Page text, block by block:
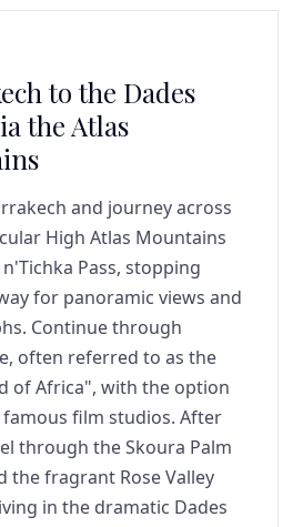
to the Dades
the Atlas
and journey across
High Atlas Mountains
Pass, stopping
for panoramic views and
Continue through
often referred to as the
of Africa", with the option
film studios. After
through the Skoura Palm
the fragrant Rose Valley
in the dramatic Dades